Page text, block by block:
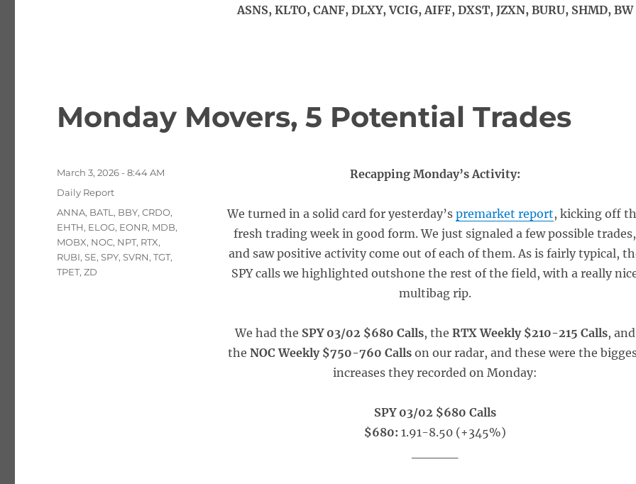
ASNS, KLTO, CANF, DLXY, VCIG, AIFF, DXST, JZXN, BURU, SHMD, BW
Monday Movers, 5 Potential Trades
Recapping Monday’s Activity:
We turned in a solid card for yesterday’s premarket report, kicking off
fresh trading week in good form. We just signaled a few possible trades,
and saw positive activity come out of each of them. As is fairly typical,
SPY calls we highlighted outshone the rest of the field, with a really
multibag rip.
We had the SPY 03/02 $680 Calls, the RTX Weekly $210-215 Calls, and
the NOC Weekly $750-760 Calls on our radar, and these were the
increases they recorded on Monday:
SPY 03/02 $680 Calls
$680: 1.91-8.50 (+345%)
Posted
March 3, 2026 - 8:44 AM
Categories
Daily Report
Tags
ANNA, BATL , BBY,CRDO,
EHTH, ELOG, EONR, MDB,
MOBX, NOC, NPT, RTX,
RUBI,SE,SPY,SVRN,TGT,
TPET,ZD